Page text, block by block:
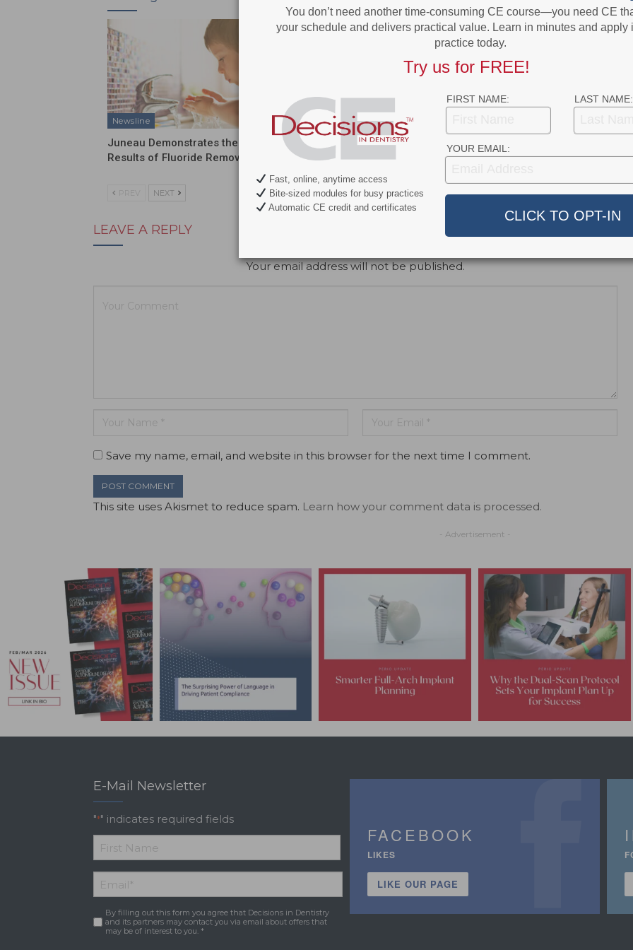
Newsline
Juneau Demonstrates the
Results of Fluoride Removal
Newsline
Send Your Staff to Dimensions’
Discovery Expo
Study Finds Benefits to Iron-
Rich Enamel in Rodents
PREV NEXT
LEAVE A REPLY
Your email address will not be published.
Save my name, email, and website in this browser for the next time I comment.
This site uses Akismet to reduce spam. Learn how your comment data is processed.
- Advertisement -
E-Mail Newsletter
"*" indicates required fields
*
First
Name
Email *
Consent*
By filling out this form you agree that Decisions in Dentistry
and its partners may contact you via email about offers that
may be of interest to you. *
FACEBOOK
LIKES
LIKE OUR PAGE
You don’t need another time-consuming CE course—you need CE
your schedule and delivers practical value. Learn in minutes and apply
practice today.
Try us for FREE!
FIRST NAME: LAST NAME:
YOUR EMAIL:
Fast, online, anytime access
Bite-sized modules for busy practices
Automatic CE credit and certificates